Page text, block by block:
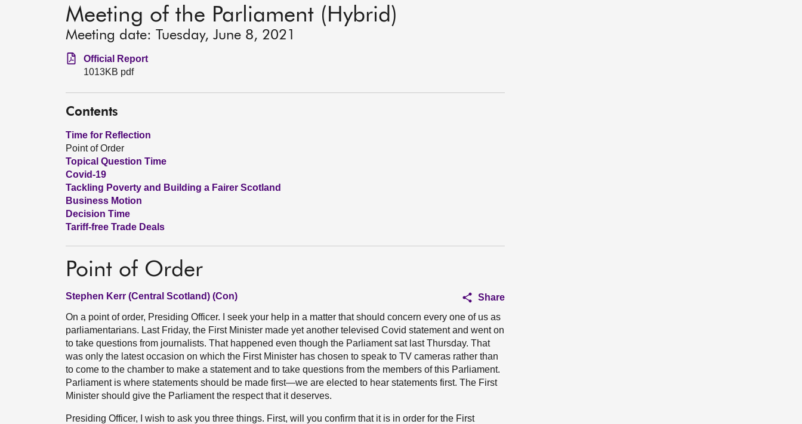
Meeting of the Parliament (Hybrid)
Meeting date: Tuesday, June 8, 2021
Official Report
1013KB pdf
Contents
Time for Reflection
Point of Order
Topical Question Time
Covid-19
Tackling Poverty and Building a Fairer Scotland
Business Motion
Decision Time
Tariff-free Trade Deals
Point of Order
Stephen Kerr (Central Scotland) (Con)
Share
On a point of order, Presiding Officer. I seek your help in a matter that should concern every one of us as
parliamentarians. Last Friday, the First Minister made yet another televised Covid statement and went on
to take questions from journalists. That happened even though the Parliament sat last Thursday. That
was only the latest occasion on which the First Minister has chosen to speak to TV cameras rather than
to come to the chamber to make a statement and to take questions from the members of this Parliament.
Parliament is where statements should be made first—we are elected to hear statements first. The First
Minister should give the Parliament the respect that it deserves.
Presiding Officer, I wish to ask you three things. First, will you confirm that it is in order for the First